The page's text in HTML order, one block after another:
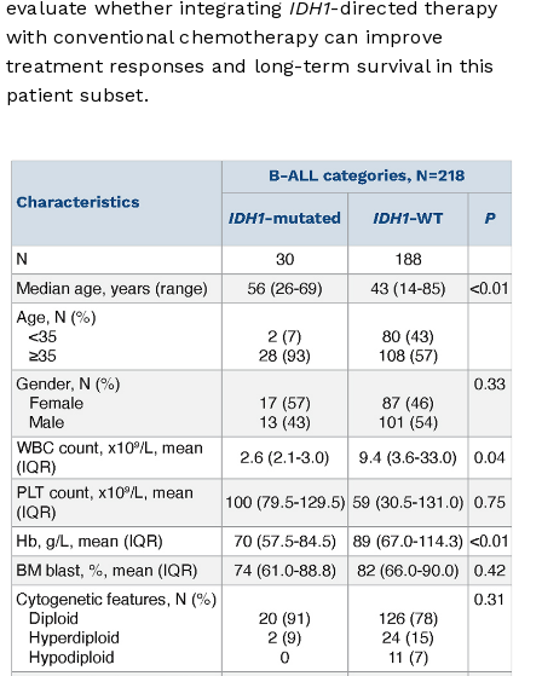
evaluate whether integrating IDH1-directed therapy
with conventional chemotherapy can improve
treatment responses and long-term survival in this
patient subset.